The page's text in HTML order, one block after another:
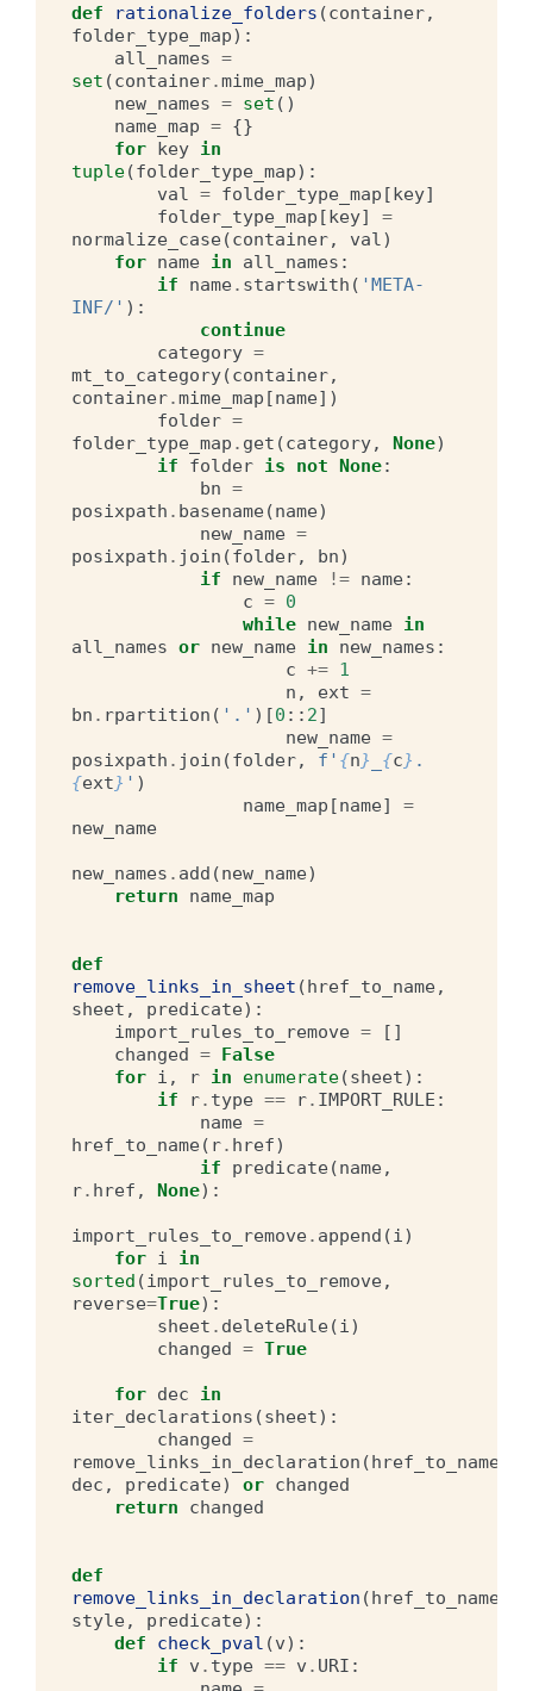
def rationalize_folders (container,
folder_type_map):
all_names =
set (container.mime_map)
new_names = set ()
name_map = {}
for key in
tuple(folder_type_map):
val = folder_type_map [key]
folder_type_map [key]
=
normalize_case(container, val)
for name in all_names :
if
name. startswith ( 'META-
INF/' ):
continue
category =
mt_to_category(container,
container.mime_map [name])
folder =
folder_type_map . get (category, None)
if
folder is not None:
bn =
posixpath . basename(name)
new_name =
posixpath . join (folder, bn)
if
new_name != name:
c = 0
while new_name in
all_names or new_name in new_names :
c += 1
n , ext =
bn . rpartition ( '.' )[0 :: 2]
new_name =
posixpath . join (folder, f ' {n} {c} .
{ext} ' )
name_map [name]
=
new_name
new_names . add (new_name)
return
name_map
def
remove_links_in_sheet (href_to_name,
sheet , predicate):
import_rules_to_remove =
[]
changed = False
for i , r in enumerate(sheet):
if
r. type == r. IMPORT_RULE :
name =
href_to_name( r. href)
if
predicate(name,
r. href , None):
import_rules_to_remove. append (i)
for i
in
sorted (import_rules_to_remove,
reverse=True):
sheet . deleteRule(i)
changed = True
for dec
in
iter_declarations (sheet):
changed =
remove_links_in_declaration (href_to_name
dec , predicate) or changed
return
changed
def
remove_links_in_declaration (href_to_name
style, predicate):
def
check_pval (v):
if
v . type == v . URI :